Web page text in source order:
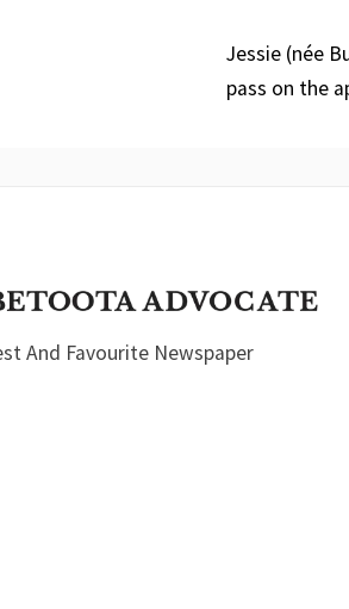
Jessie (née
pass on the
And Favourite Newspaper